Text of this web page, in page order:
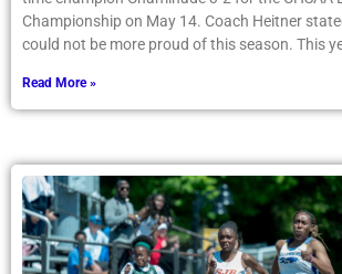
Championship on May 14. Coach Heitner
could not be more proud of this season. This
Read More »